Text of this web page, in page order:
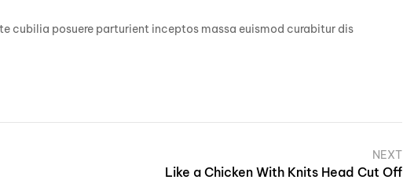
cubilia posuere parturient inceptos massa euismod curabitur dis
NEXT
Like a Chicken With Knits Head Cut Off